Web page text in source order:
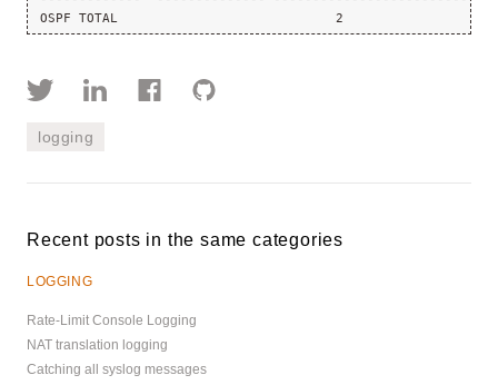
OSPF TOTAL                            2
logging
Recent posts in the same categories
LOGGING
Rate-Limit Console Logging
NAT translation logging
Catching all syslog messages